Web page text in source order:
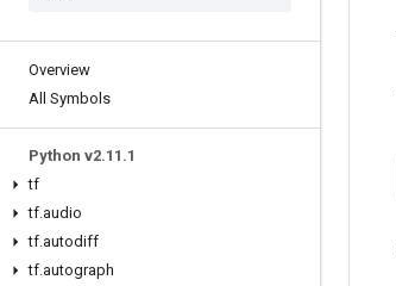
Overview
All Symbols
Python v2.11 .1
tf
tf.audio
tf.autodiff
tf.autograph